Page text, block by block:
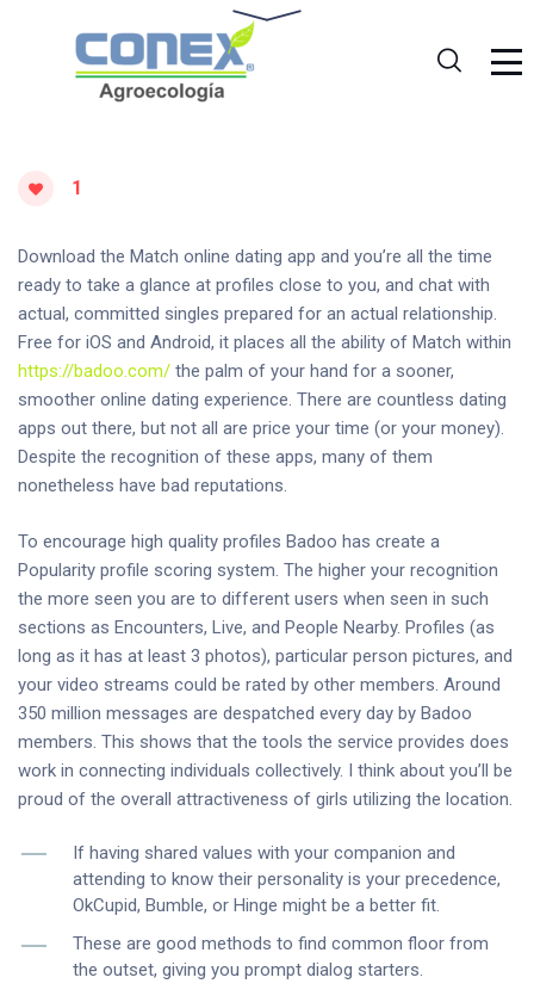
1
Download the Match online dating app and you’re all the time
ready to take a glance at profiles close to you, and chat with
actual, committed singles prepared for an actual relationship.
Free for iOS and Android, it places all the ability of Match within
https://badoo.com/ the palm of your hand for a sooner,
smoother online dating experience. There are countless dating
apps out there, but not all are price your time (or your money).
Despite the recognition of these apps, many of them
nonetheless have bad reputations.
To encourage high quality profiles Badoo has create a
Popularity profile scoring system. The higher your recognition
the more seen you are to different users when seen in such
sections as Encounters, Live, and People Nearby. Profiles (as
long as it has at least 3 photos), particular person pictures, and
your video streams could be rated by other members. Around
350 million messages are despatched every day by Badoo
members. This shows that the tools the service provides does
work in connecting individuals collectively. I think about you’ll be
proud of the overall attractiveness of girls utilizing the location.
If having shared values with your companion and
attending to know their personality is your precedence,
OkCupid, Bumble, or Hinge might be a better fit.
These are good methods to find common floor from
the outset, giving you prompt dialog starters.